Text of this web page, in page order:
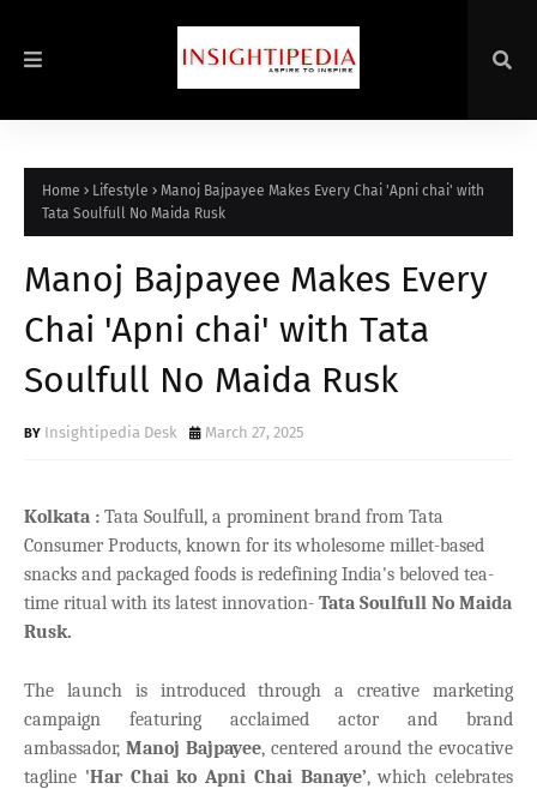
Home Lifestyle
Manoj Bajpayee Makes Every Chai 'Apni chai' with
Tata Soulfull No Maida Rusk
Manoj Bajpayee Makes Every
Chai 'Apni chai' with Tata
Soulfull No Maida Rusk
Insightipedia Desk March 27, 2025
Kolkata : Tata Soulfull, a prominent brand from Tata
Consumer Products, known for its wholesome millet-based
snacks and packaged foods is redefining India's beloved tea-
time ritual with its latest innovation- Tata Soulfull No Maida
Rusk.
The launch is introduced through a creative marketing
campaign featuring acclaimed actor and brand
ambassador, Manoj Bajpayee, centered around the evocative
tagline 'Har Chai ko Apni Chai Banaye’, which celebrates